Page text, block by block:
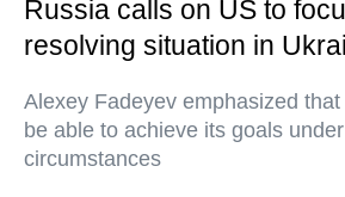
Russia calls on US to
resolving situation in
Alexey Fadeyev emphasized
be able to achieve its goals
circumstances